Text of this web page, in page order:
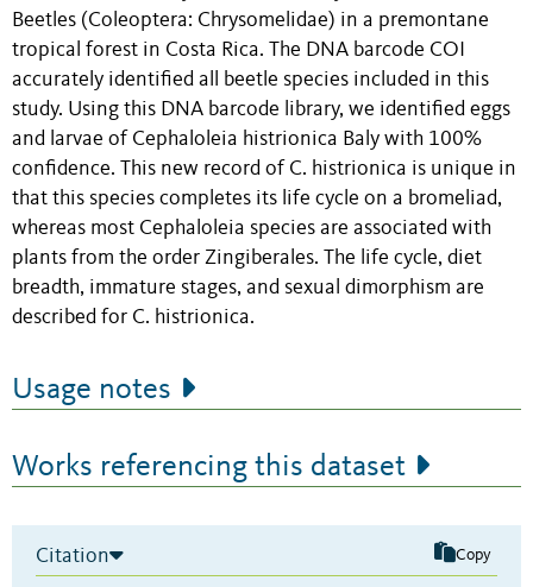
Beetles (Coleoptera: Chrysomelidae) in a premontane
tropical forest in Costa Rica. The DNA barcode COI
accurately identified all beetle species included in this
study. Using this DNA barcode library, we identified eggs
and larvae of Cephaloleia histrionica Baly with 100%
confidence. This new record of C. histrionica is unique in
that this species completes its life cycle on a bromeliad,
whereas most Cephaloleia species are associated with
plants from the order Zingiberales. The life cycle, diet
breadth, immature stages, and sexual dimorphism are
described for C. histrionica.
Usage notes
Works referencing this dataset
Citation Copy